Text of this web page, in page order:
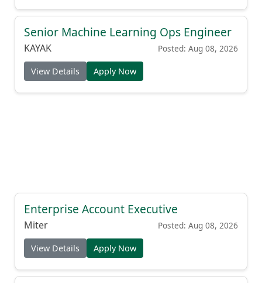
Senior Machine Learning Ops Engineer
KAYAK Posted: Aug 08, 2026
View Details Apply Now
Enterprise Account Executive
Miter Posted: Aug 08, 2026
View Details Apply Now